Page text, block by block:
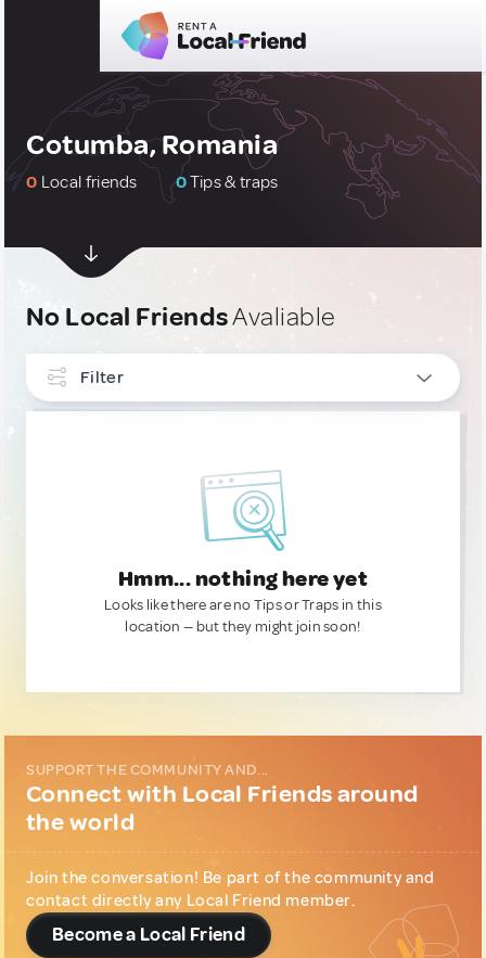
Cotumba, Romania
0 Local friends 0Tips & traps
No Local FriendsAvaliable
Filter
Hmm... nothing here yet
Looks like there are no Tips or Traps in this
location — but they might join soon!
SUPPORT THE COMMUNITY AND...
Connect with Local Friends around
the world
Join the conversation! Be part of the community and
contact directly any Local Friend member.
Become a Local Friend